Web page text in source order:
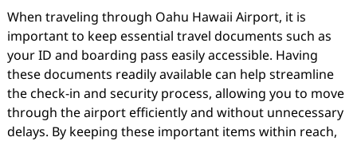
When traveling through Oahu Hawaii Airport, it is
important to keep essential travel documents such as
your ID and boarding pass easily accessible. Having
these documents readily available can help streamline
the check-in and security process, allowing you to move
through the airport efficiently and without unnecessary
delays. By keeping these important items within reach,